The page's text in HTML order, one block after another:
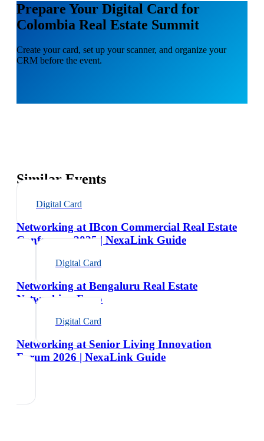
Prepare Your Digital Card for
Colombia Real Estate Summit
Create your card, set up your scanner, and organize your
CRM before the event.
Similar Events
Digital Card
Networking at IBcon Commercial Real Estate
Conference 2025 | NexaLink Guide
Digital Card
Networking at Bengaluru Real Estate
Networking Expo
Digital Card
Networking at Senior Living Innovation
Forum 2026 | NexaLink Guide